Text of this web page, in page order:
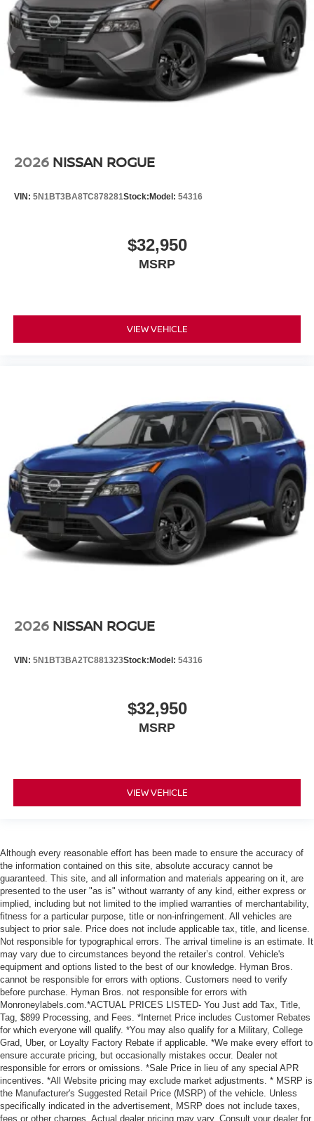
2026 NISSAN ROGUE
VIN: 5N1BT3BA8TC878281Stock:Model: 54316
$32,950
MSRP
VIEW VEHICLE
2026 NISSAN ROGUE
VIN: 5N1BT3BA2TC881323Stock:Model: 54316
$32,950
MSRP
VIEW VEHICLE
Although every reasonable effort has been made to ensure the accuracy of
the information contained on this site, absolute accuracy cannot be
guaranteed. This site, and all information and materials appearing on it, are
presented to the user "as is" without warranty of any kind, either express or
implied, including but not limited to the implied warranties of merchantability,
fitness for a particular purpose, title or non-infringement. All vehicles are
subject to prior sale. Price does not include applicable tax, title, and license.
Not responsible for typographical errors. The arrival timeline is an estimate. It
may vary due to circumstances beyond the retailer’s control. Vehicle's
equipment and options listed to the best of our knowledge. Hyman Bros.
cannot be responsible for errors with options. Customers need to verify
before purchase. Hyman Bros. not responsible for errors with
Monroneylabels.com.*ACTUAL PRICES LISTED- You Just add Tax, Title,
Tag, $899 Processing, and Fees. *Internet Price includes Customer Rebates
for which everyone will qualify. *You may also qualify for a Military, College
Grad, Uber, or Loyalty Factory Rebate if applicable. *We make every effort to
ensure accurate pricing, but occasionally mistakes occur. Dealer not
responsible for errors or omissions. *Sale Price in lieu of any special APR
incentives. *All Website pricing may exclude market adjustments. * MSRP is
the Manufacturer's Suggested Retail Price (MSRP) of the vehicle. Unless
specifically indicated in the advertisement, MSRP does not include taxes,
fees or other charges. Actual dealer pricing may vary. Consult your dealer for